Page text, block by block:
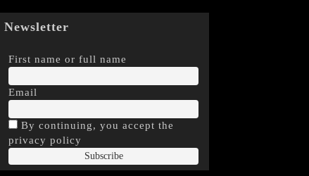
Newsletter
First name or full name
Email
By continuing, you accept the
privacy policy